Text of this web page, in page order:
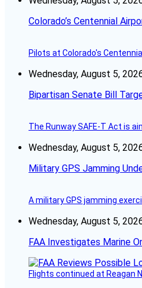
Colorado’s Centennial
Pilots at Colorado's
Wednesday, August 5,
Bipartisan Senate Bill
The Runway SAFE-T Act is
Wednesday, August 5,
Military GPS Jamming
A military GPS jamming
Wednesday, August 5,
FAA Investigates Marine
Flights continued at Reagan